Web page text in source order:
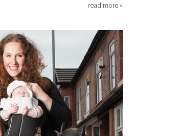
read more »